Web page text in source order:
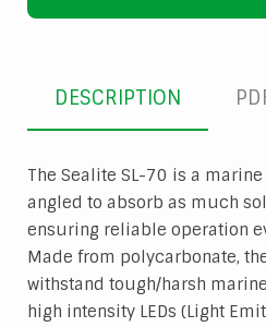
DESCRIPTION
The Sealite SL-70 is a
angled to absorb as much
ensuring reliable operation
Made from polycarbonate,
withstand tough/harsh
high intensity LEDs (Light